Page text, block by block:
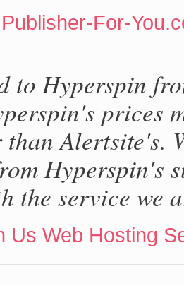
Publisher-For-
to Hyperspin
prices
Alertsite's.
Hyperspin's
the service we
Us Web Hosting